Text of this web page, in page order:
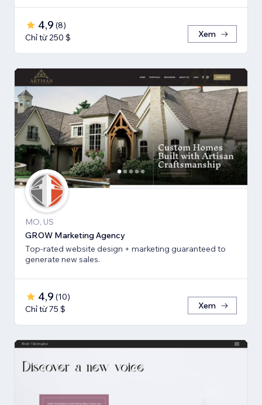
4,9 (8)
Chỉ từ 250 $
Xem
MO, US
GROW Marketing Agency
Top-rated website design + marketing guaranteed to
generate new sales.
4,9 (10)
Chỉ từ 75 $
Xem